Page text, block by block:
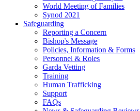
World Meeting of Families
Synod 2021
Safeguarding
Reporting a Concern
Bishop's Message
Policies, Information & Forms
Personnel & Roles
Garda Vetting
Training
Human Trafficking
Support
FAQs